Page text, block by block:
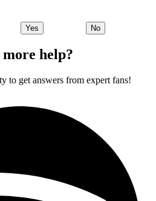
Yes No
more help?
to get answers from expert fans!